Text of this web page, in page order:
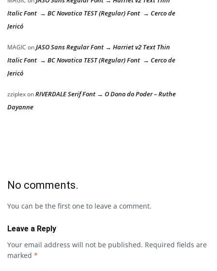
Italic Font → BC Novatica TEST (Regular) Font → Cerco de
Jericó
MAGIC onJASO Sans Regular Font → Harriet v2 Text Thin
Italic Font → BC Novatica TEST (Regular) Font → Cerco de
Jericó
zziplexonRIVERDALE Serif Font → O Dono do Poder – Ruthe
Dayanne
No comments.
You can be the first one to leave a comment.
Leave a Reply
Your email address will not be published. Required fields are
marked *